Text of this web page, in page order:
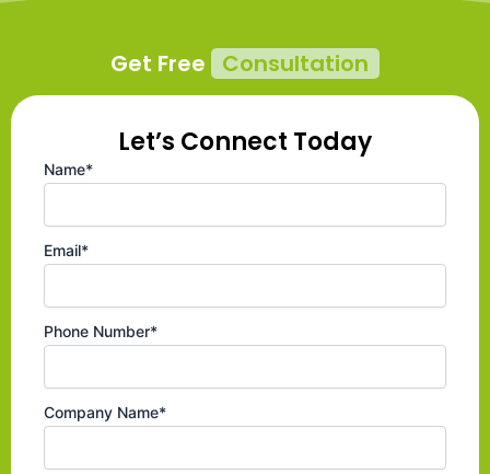
Get Free Consultation
Let’s Connect Today
Name*
Email*
Phone Number*
Company Name*